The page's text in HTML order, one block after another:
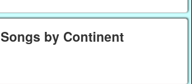
Songs by Continent